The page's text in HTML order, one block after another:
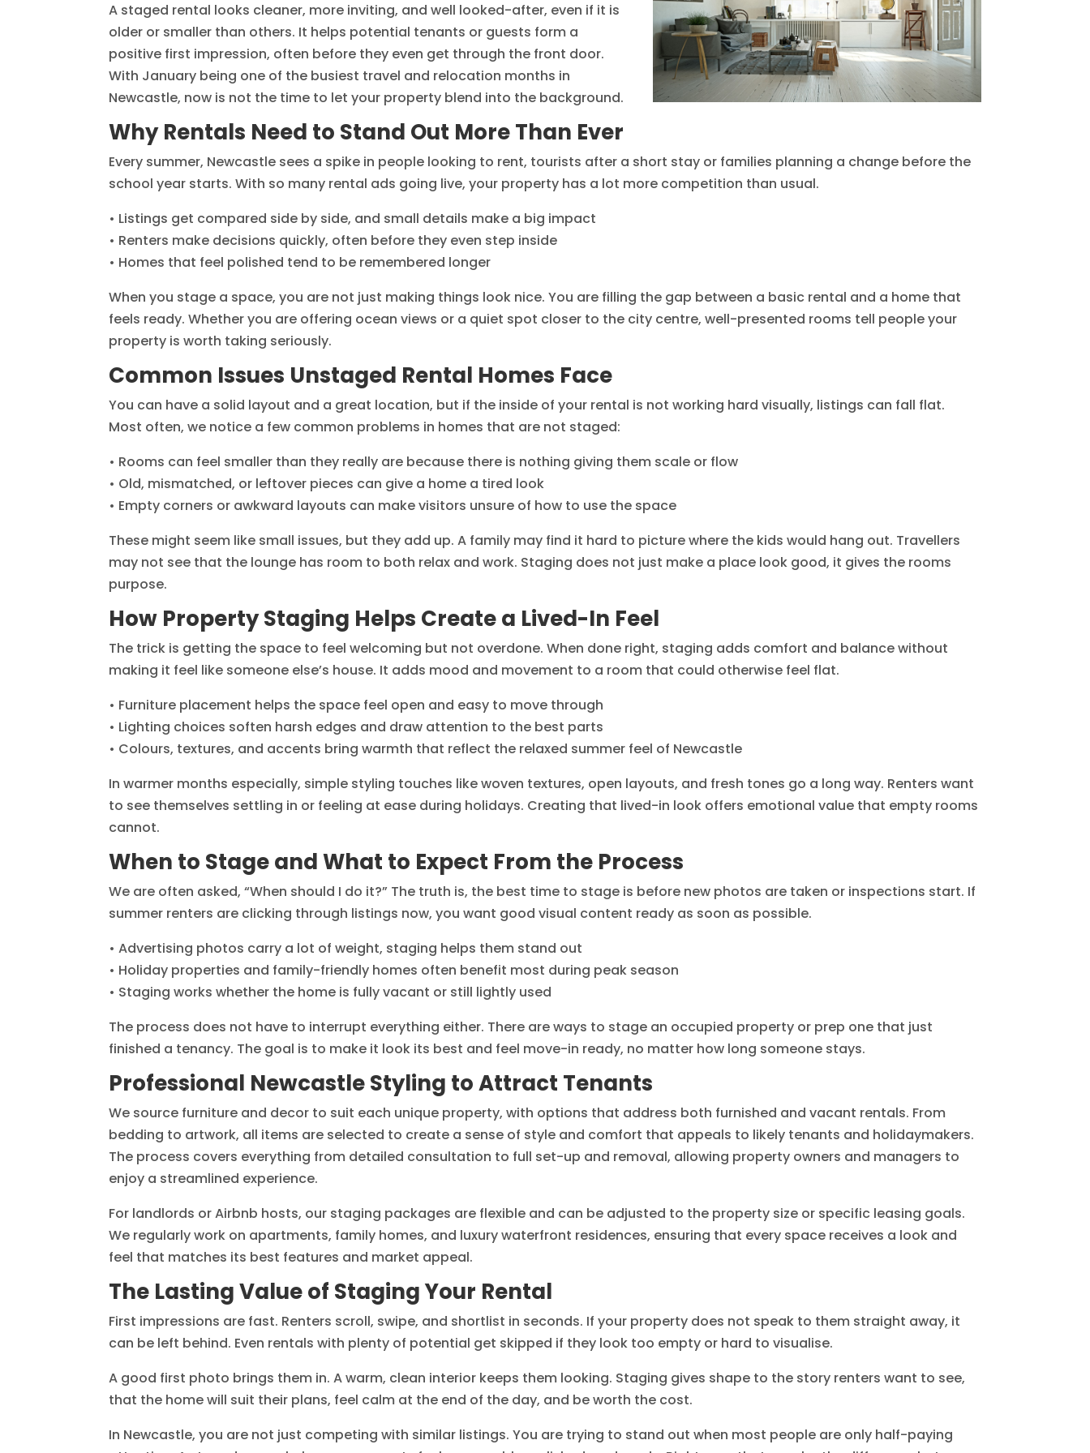
A staged rental looks cleaner, more inviting, and well looked-after, even if it is
older or smaller than others. It helps potential tenants or guests form a
positive first impression, often before they even get through the front door.
With January being one of the busiest travel and relocation months in
Newcastle, now is not the time to let your property blend into the background.
Why Rentals Need to Stand Out More Than Ever
Every summer, Newcastle sees a spike in people looking to rent, tourists after a short stay or families planning a change before the
school year starts. With so many rental ads going live, your property has a lot more competition than usual.
• Listings get compared side by side, and small details make a big impact
• Renters make decisions quickly, often before they even step inside
• Homes that feel polished tend to be remembered longer
When you stage a space, you are not just making things look nice. You are filling the gap between a basic rental and a home that
feels ready. Whether you are offering ocean views or a quiet spot closer to the city centre, well-presented rooms tell people your
property is worth taking seriously.
Common Issues Unstaged Rental Homes Face
You can have a solid layout and a great location, but if the inside of your rental is not working hard visually, listings can fall flat.
Most often, we notice a few common problems in homes that are not staged:
• Rooms can feel smaller than they really are because there is nothing giving them scale or flow
• Old, mismatched, or leftover pieces can give a home a tired look
• Empty corners or awkward layouts can make visitors unsure of how to use the space
These might seem like small issues, but they add up. A family may find it hard to picture where the kids would hang out. Travellers
may not see that the lounge has room to both relax and work. Staging does not just make a place look good, it gives the rooms
purpose.
How Property Staging Helps Create a Lived-In Feel
The trick is getting the space to feel welcoming but not overdone. When done right, staging adds comfort and balance without
making it feel like someone else’s house. It adds mood and movement to a room that could otherwise feel flat.
• Furniture placement helps the space feel open and easy to move through
• Lighting choices soften harsh edges and draw attention to the best parts
• Colours, textures, and accents bring warmth that reflect the relaxed summer feel of Newcastle
In warmer months especially, simple styling touches like woven textures, open layouts, and fresh tones go a long way. Renters want
to see themselves settling in or feeling at ease during holidays. Creating that lived-in look offers emotional value that empty rooms
cannot.
When to Stage and What to Expect From the Process
We are often asked, “When should I do it?” The truth is, the best time to stage is before new photos are taken or inspections start. If
summer renters are clicking through listings now, you want good visual content ready as soon as possible.
• Advertising photos carry a lot of weight, staging helps them stand out
• Holiday properties and family-friendly homes often benefit most during peak season
• Staging works whether the home is fully vacant or still lightly used
The process does not have to interrupt everything either. There are ways to stage an occupied property or prep one that just
finished a tenancy. The goal is to make it look its best and feel move-in ready, no matter how long someone stays.
Professional Newcastle Styling to Attract Tenants
We source furniture and decor to suit each unique property, with options that address both furnished and vacant rentals. From
bedding to artwork, all items are selected to create a sense of style and comfort that appeals to likely tenants and holidaymakers.
The process covers everything from detailed consultation to full set-up and removal, allowing property owners and managers to
enjoy a streamlined experience.
For landlords or Airbnb hosts, our staging packages are flexible and can be adjusted to the property size or specific leasing goals.
We regularly work on apartments, family homes, and luxury waterfront residences, ensuring that every space receives a look and
feel that matches its best features and market appeal.
The Lasting Value of Staging Your Rental
First impressions are fast. Renters scroll, swipe, and shortlist in seconds. If your property does not speak to them straight away, it
can be left behind. Even rentals with plenty of potential get skipped if they look too empty or hard to visualise.
A good first photo brings them in. A warm, clean interior keeps them looking. Staging gives shape to the story renters want to see,
that the home will suit their plans, feel calm at the end of the day, and be worth the cost.
In Newcastle, you are not just competing with similar listings. You are trying to stand out when most people are only half-paying